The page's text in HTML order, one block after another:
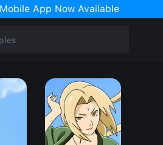
App Now Available